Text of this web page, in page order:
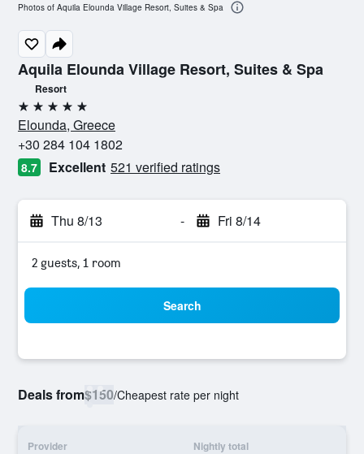
Aquila Elounda Village Resort, Suites & Spa
Resort
5 stars
Elounda, Greece
+30 284 104 1802
8.7 Excellent 521 verified ratings
Thu 8/13 - Fri 8/14
2 guests, 1 room
Search
Deals from$150/Cheapest rate per night
Provider Nightly total
Photos of Aquila Elounda Village Resort, Suites & Spa